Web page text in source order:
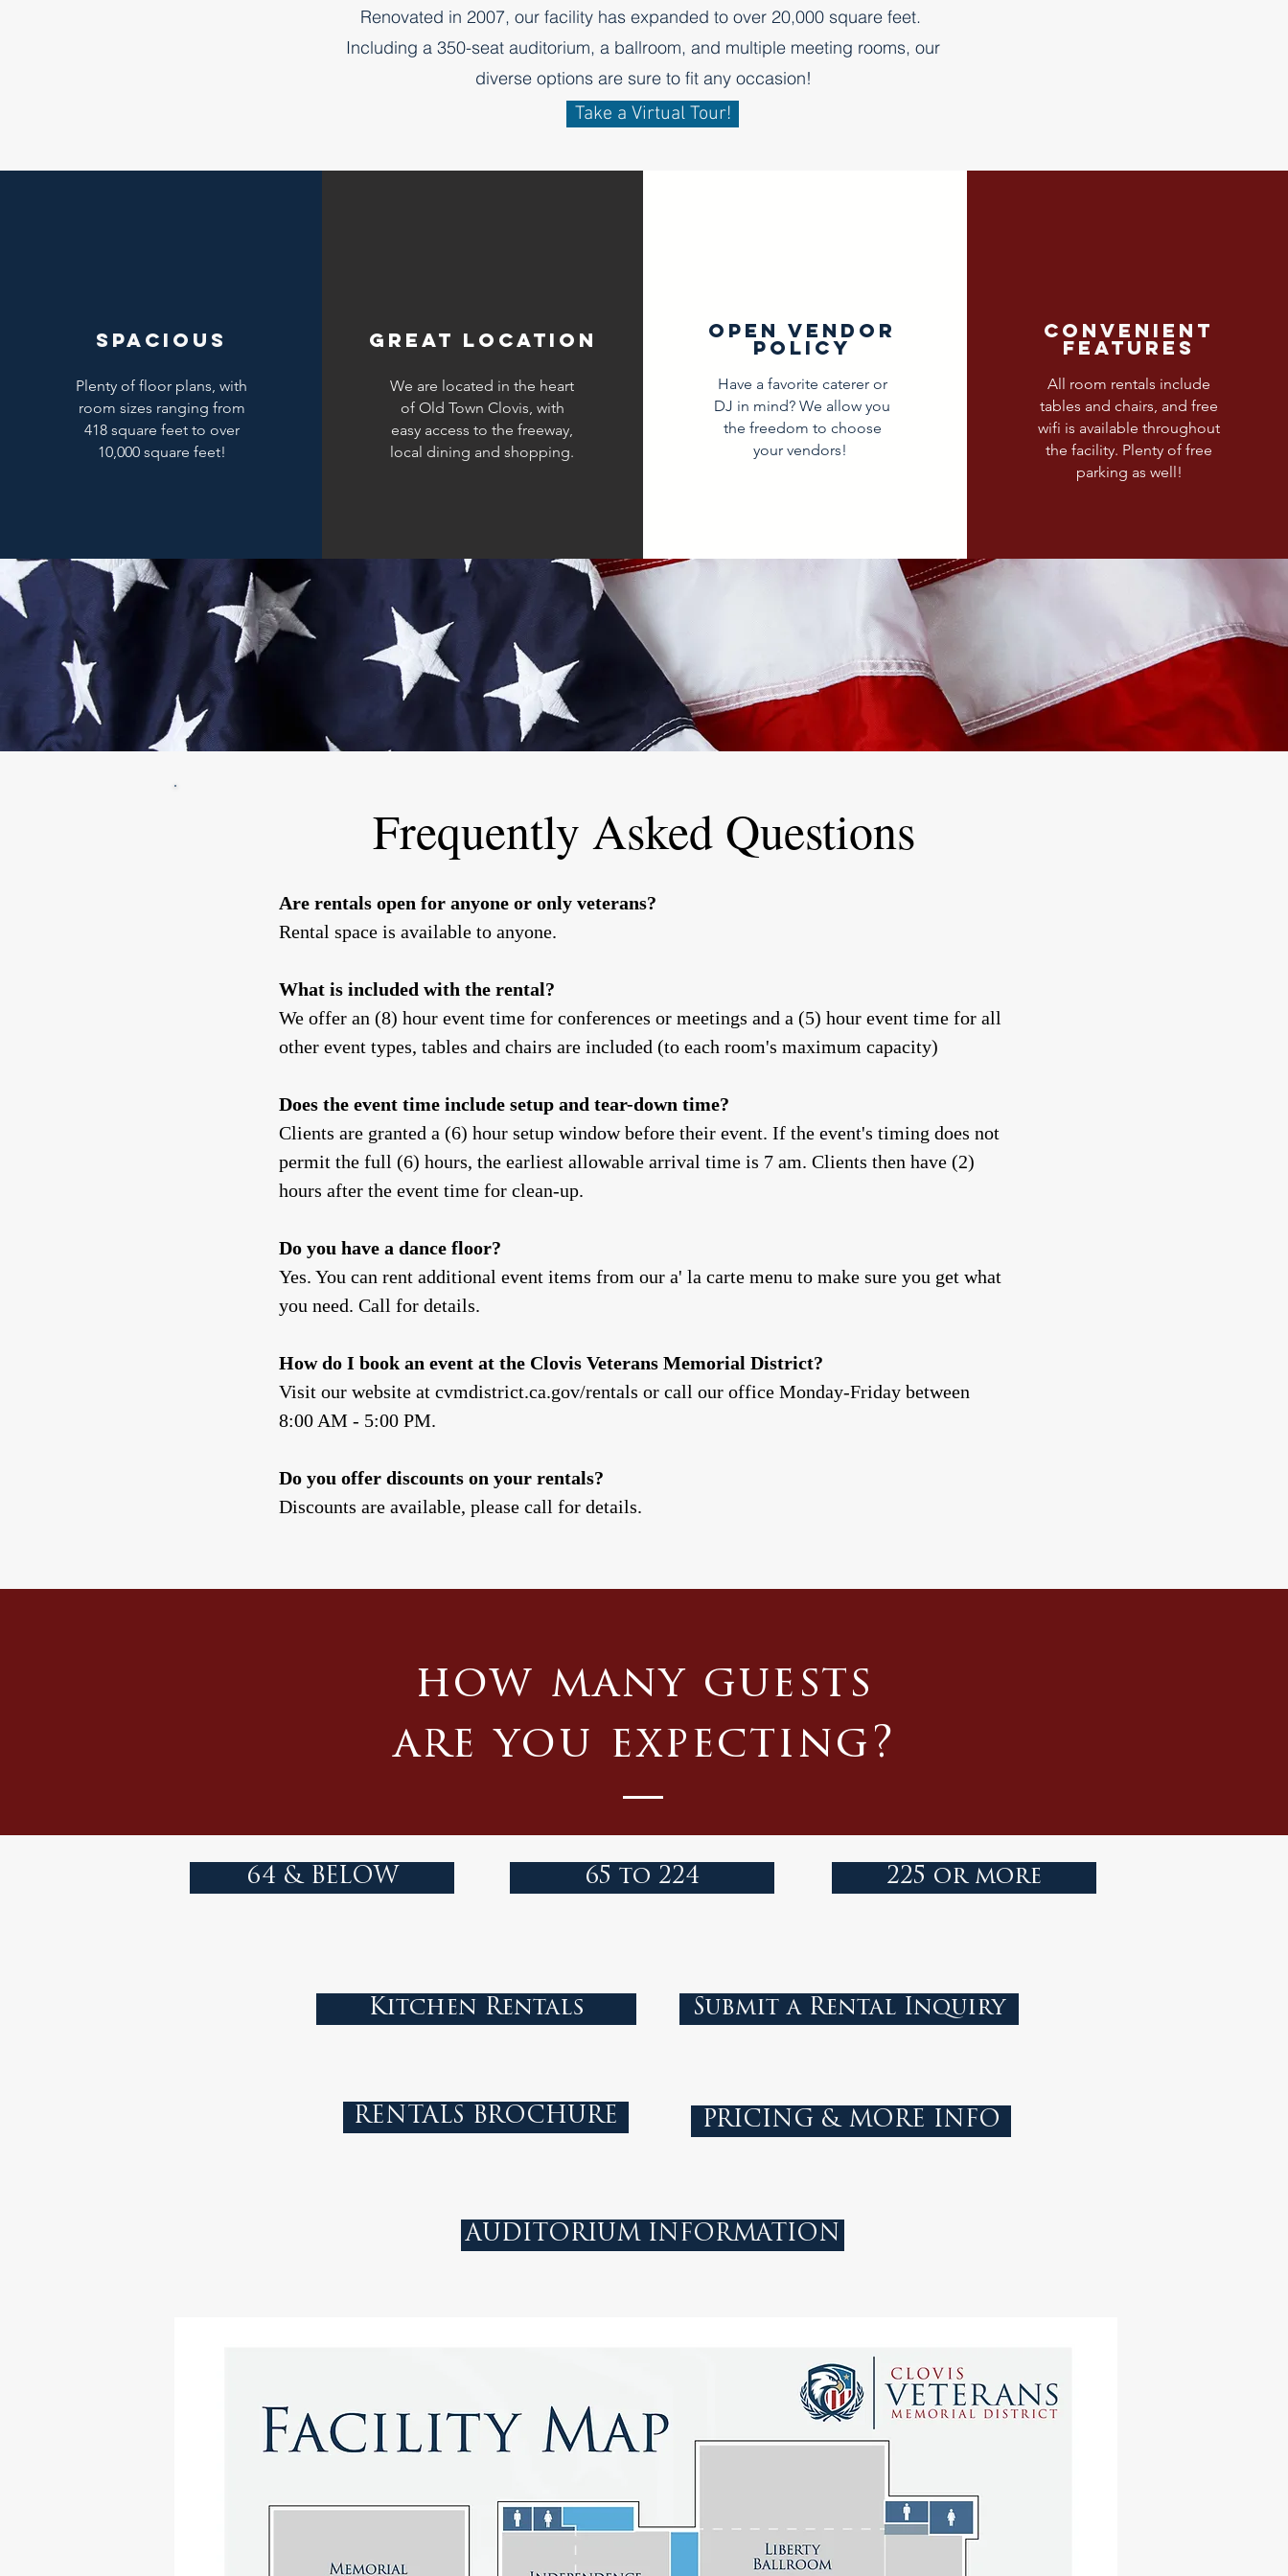
Renovated in 2007, our facility has expanded to over 20,000 square feet.
Including a 350-seat auditorium, a ballroom, and multiple meeting rooms, our
diverse options are sure to fit any occasion!
Take a Virtual Tour!
spacious
Plenty of floor plans, with
room sizes ranging from
418 square feet to over
10,000 square feet!
great location
We are located in the heart
of Old Town Clovis, with
easy access to the freeway,
local dining and shopping.
open vendor
policy
Have a favorite caterer or
DJ in mind? We allow you
the freedom to choose
your vendors!
convenient
features
All room rentals include
tables and chairs, and free
wifi is available throughout
the facility. Plenty of free
parking as well!
Frequently Asked Questions
Are rentals open for anyone or only veterans?
Rental space is available to anyone.
What is included with the rental?
We offer an (8) hour event time for conferences or meetings and a (5) hour event time for all
other event types, tables and chairs are included (to each room's maximum capacity)
Does the event time include setup and tear-down time?
Clients are granted a (6) hour setup window before their event. If the event's timing does not
permit the full (6) hours, the earliest allowable arrival time is 7 am. Clients then have (2)
hours after the event time for clean-up.
Do you have a dance floor?
Yes. You can rent additional event items from our a' la carte menu to make sure you get what
you need. Call for details.
How do I book an event at the Clovis Veterans Memorial District?
Visit our website at cvmdistrict.ca.gov/rentals or call our office Monday-Friday between
8:00 AM - 5:00 PM.
Do you offer discounts on your rentals?
Discounts are available, please call for details.
how many guests
are you expecting?
64 & BELOW 65 to 224 225 or more
Kitchen Rentals
RENTALS BROCHURE
Submit a Rental Inquiry
PRICING & MORE INFO
AUDITORIUM INFORMATION